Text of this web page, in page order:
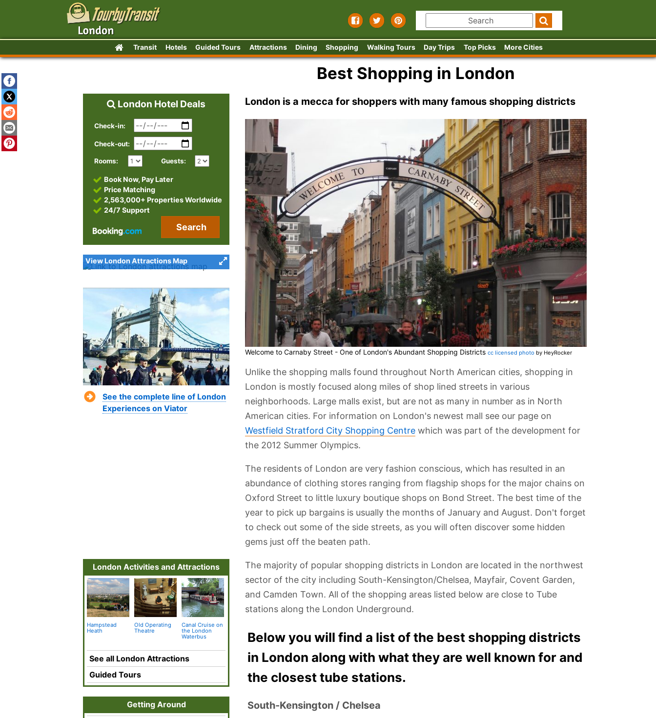
Transit Hotels Guided Tours Attractions Dining Shopping Walking Tours Day Trips Top Picks More Cities
Best Shopping in London
London is a mecca for shoppers with many famous shopping districts
Welcome to Carnaby Street - One of London's Abundant Shopping Districts cc licensed photo by HeyRocker
Unlike the shopping malls found throughout North American cities, shopping in
London is mostly focused along miles of shop lined streets in various
neighborhoods. Large malls exist, but are not as many in number as in North
American cities. For information on London's newest mall see our page on
Westfield Stratford City Shopping Centre which was part of the development for
the 2012 Summer Olympics.
The residents of London are very fashion conscious, which has resulted in an
abundance of clothing stores ranging from flagship shops for the major chains on
Oxford Street to little luxury boutique shops on Bond Street. The best time of the
year to pick up bargains is usually the months of January and August. Don't forget
to check out some of the side streets, as you will often discover some hidden
gems just off the beaten path.
The majority of popular shopping districts in London are located in the northwest
sector of the city including South-Kensington/Chelsea, Mayfair, Covent Garden,
and Camden Town. All of the shopping areas listed below are close to Tube
stations along the London Underground.
Below you will find a list of the best shopping districts
in London along with what they are well known for and
the closest tube stations.
South-Kensington / Chelsea
London Hotel Deals
Check-in:
Check-out:
Rooms: Guests:
Book Now, Pay Later
Price Matching
2,563,000+ Properties Worldwide
24/7 Support
Search
View London Attractions Map
See the complete line of London
Experiences on Viator
London Activities and Attractions
Hampstead
Heath
Old Operating
Theatre
Canal Cruise on
the London
Waterbus
and Railway
and Big Ben
Experience
See all London Attractions
Guided Tours
Getting Around